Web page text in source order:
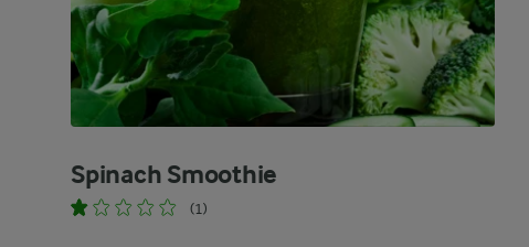
Spinach Smoothie
(1)